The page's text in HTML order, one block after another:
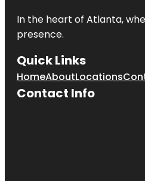
In the heart of Atlanta,
presence.
Quick Links
HomeAboutLocations
Contact Info